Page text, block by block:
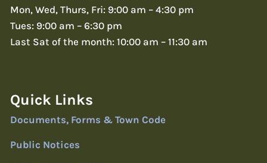
Mon, Wed, Thurs, Fri: 9:00 am – 4:30 pm
Tues: 9:00 am – 6:30 pm
Last Sat of the month: 10:00 am – 11:30 am
Quick Links
Documents, Forms & Town Code
Public Notices